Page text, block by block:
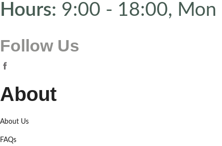
Hours: 9:00 - 18:00, Mon
Follow Us
About
About Us
FAQs